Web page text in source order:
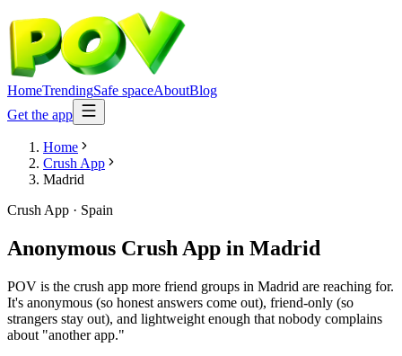
HomeTrendingSafe spaceAboutBlog
Get the app
Home
Crush App
Madrid
Crush App · Spain
Anonymous Crush App in Madrid
POV is the crush app more friend groups in Madrid are reaching for.
It's anonymous (so honest answers come out), friend-only (so
strangers stay out), and lightweight enough that nobody complains
about "another app."